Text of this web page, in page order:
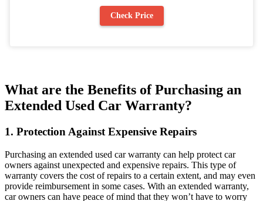
Check Price
What are the Benefits of Purchasing an
Extended Used Car Warranty?
1. Protection Against Expensive Repairs
Purchasing an extended used car warranty can help protect car
owners against unexpected and expensive repairs. This type of
warranty covers the cost of repairs to a certain extent, and may even
provide reimbursement in some cases. With an extended warranty,
car owners can have peace of mind that they won’t have to worry